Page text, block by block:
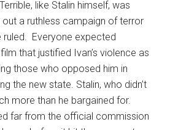
like Stalin himself, was
a ruthless campaign of terror
ruled. Everyone expected
that justified Ivan’s violence as
those who opposed him in
the new state. Stalin, who didn’t
more than he bargained for.
far from the official commission